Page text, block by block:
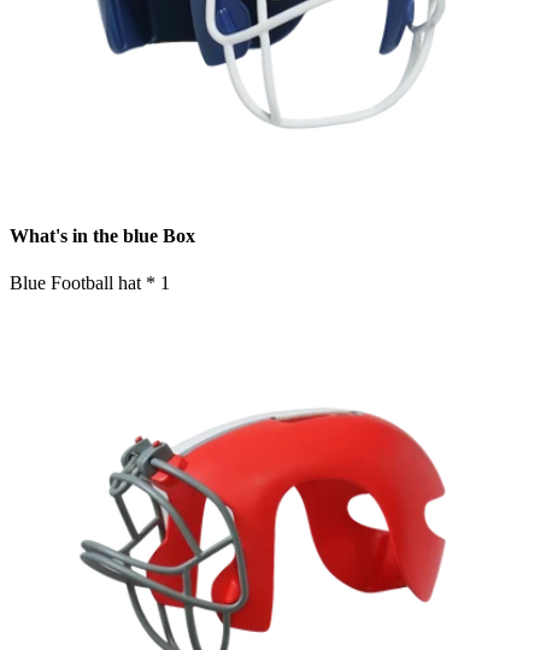
What's in the blue Box
Blue Football hat * 1